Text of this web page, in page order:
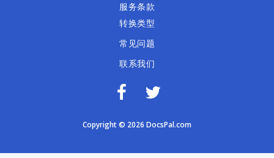
服务条款
转换类型
常见问题
联系我们
Copyright © 2026 DocsPal.com